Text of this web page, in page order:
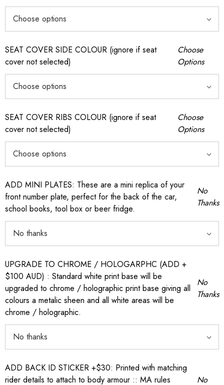
SEAT COVER SIDE COLOUR (ignore if seat
cover not selected)
Choose
Options
SEAT COVER RIBS COLOUR (ignore if seat
cover not selected)
Choose
Options
ADD MINI PLATES: These are a mini replica of your
front number plate, perfect for the back of the car,
school books, tool box or beer fridge.
No
Thanks
UPGRADE TO CHROME / HOLOGARPHC (ADD +
$100 AUD) : Standard white print base will be
upgraded to chrome / holographic print base giving all
colours a metalic sheen and all white areas will be
chrome / holographic.
No
Thanks
ADD BACK ID STICKER +$30: Printed with matching
rider details to attach to body armour :: MA rules
No